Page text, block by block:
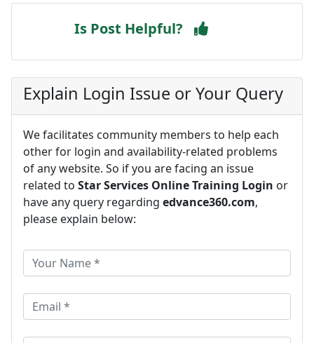
Is Post Helpful?
Explain Login Issue or Your Query
We facilitates community members to help each
other for login and availability-related problems
of any website. So if you are facing an issue
related to Star Services Online Training Login or
have any query regarding edvance360.com,
please explain below: